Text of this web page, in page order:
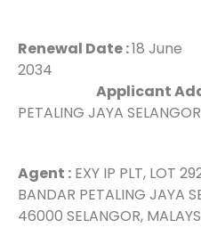
Renewal Date :18 June
Applicant
PETALING JAYA
Agent : EXY IP PLT, LOT
BANDAR PETALING JAYA
46000 SELANGOR,